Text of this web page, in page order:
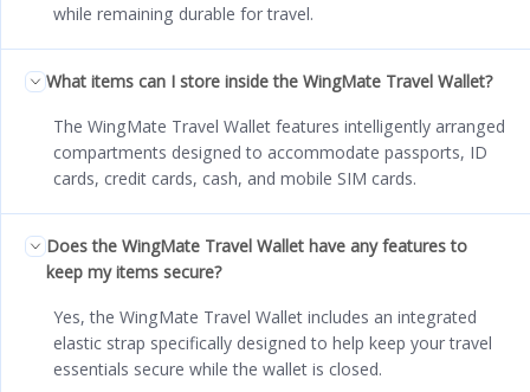
while remaining durable for travel.
What items can I store inside the WingMate Travel Wallet?
The WingMate Travel Wallet features intelligently arranged
compartments designed to accommodate passports, ID
cards, credit cards, cash, and mobile SIM cards.
Does the WingMate Travel Wallet have any features to
keep my items secure?
Yes, the WingMate Travel Wallet includes an integrated
elastic strap specifically designed to help keep your travel
essentials secure while the wallet is closed.